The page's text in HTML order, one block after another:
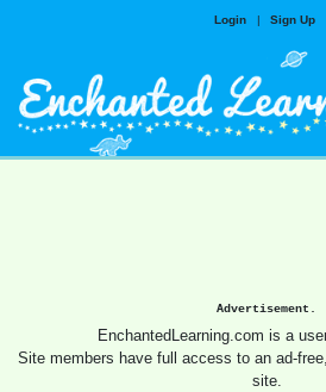
Login | Sign Up
Advertisement.
EnchantedLearning.com is a
Site members have full access to an ad-
site.